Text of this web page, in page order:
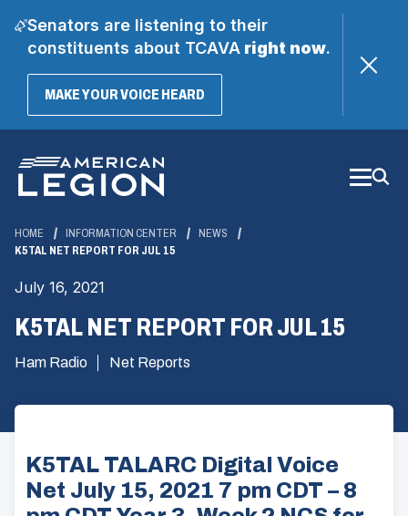
Senators are listening to their
constituents about TCAVAright now.
MAKE YOUR VOICE HEARD(OPENS
Main
Content
HOME INFORMATION CENTER
NEWS
K5TAL NET REPORT FOR JUL 15
July 16, 2021
K5TAL NET REPORT FOR JUL 15
Ham Radio Net Reports
K5TAL TALARC Digital Voice
Net July 15, 2021 7 pm CDT – 8